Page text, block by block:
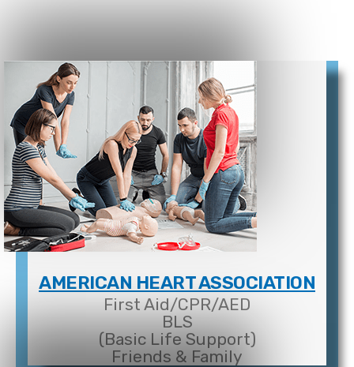
AMERICAN HEART ASSOCIATION
First Aid/CPR/AED
BLS
(Basic Life Support)
Friends & Family